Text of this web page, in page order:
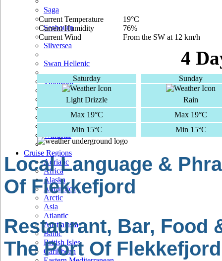
Saga
Seabourn
Silversea
Swan Hellenic
Thomson
TUI Cruises
Voyages Of Discovery
Windstar
Cruise Regions
Adriatic
Africa
Alaska
Antarctica
Arctic
Asia
Atlantic
Australasia
Baltic
British Isles
Caribbean
Current Temperature
Current Humidity
Current Wind
19°C
76%
From the SW at 12 km/h
4
Saturday Sunday
Light Drizzle
Rain
Max 19°C
Max 19°C
Min 15°C
Min 15°C
Local Language &
Of Flekkefjord
Restaurant, Bar, Food
The Port Of Flekkefjord